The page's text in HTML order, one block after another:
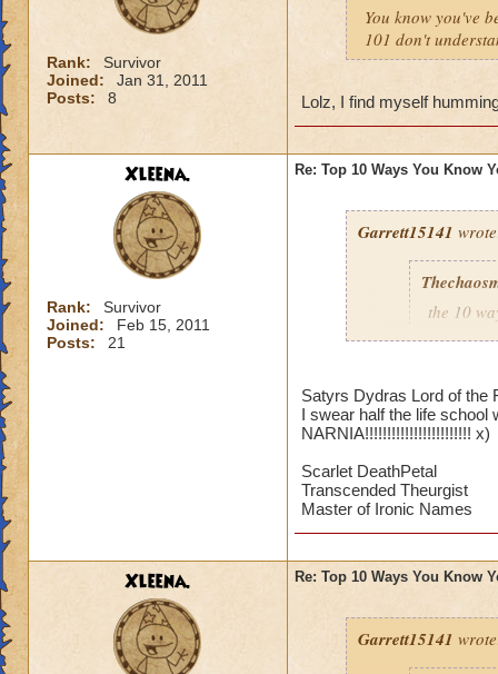
Rank:
Survivor
Joined:
Jan 31, 2011
Posts:
8
You know you've
101 don't
Lolz, I find myself
Xleena.
Rank:
Survivor
Joined:
Feb 15, 2011
Posts:
21
Re: Top 10 Ways You Know
Garrett15141
the 10
9.when
use a
8.that
a storm
7.when
6.when
5.every
4.when
from
2.when
1.you
Satyrs Dydras Lord of the
I swear half the life school
NARNIA!!!!!!!!!!!!!!!!!!!!!!!! x)
Scarlet DeathPetal
Transcended Theurgist
Master of Ironic Names
Xleena. Re: Top 10 Ways You Know
Garrett15141